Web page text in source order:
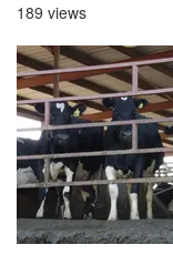
189 views